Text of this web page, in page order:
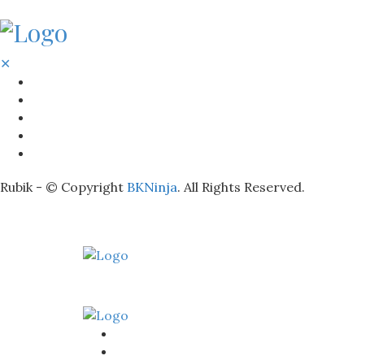
✕
Rubik - © Copyright BKNinja. All Rights Reserved.